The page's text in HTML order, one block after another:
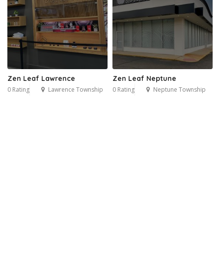
Zen Leaf Lawrence
0 Rating Lawrence Township
Zen Leaf Neptune
0 Rating Neptune Township